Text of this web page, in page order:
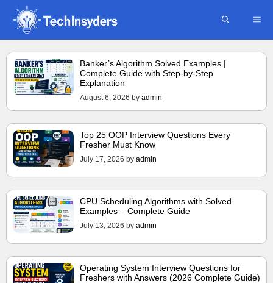
Skip
content
Banker’s Algorithm Solved Examples |
Complete Guide with Step-by-Step
Explanation
August 6, 2026 by admin
Top 25 OOP Interview Questions Every
Fresher Must Know
July 17, 2026 by admin
CPU Scheduling Algorithms with Solved
Examples – Complete Guide
July 13, 2026 by admin
Operating System Interview Questions for
Freshers with Answers (2026 Complete Guide)